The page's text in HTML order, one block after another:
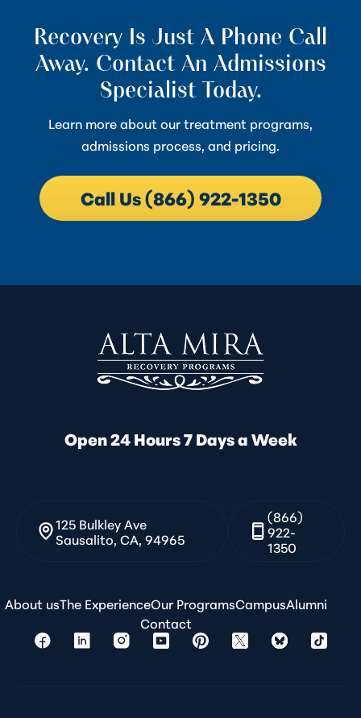
Recovery Is Just A Phone Call
Away. Contact An Admissions
Specialist Today.
Learn more about our treatment programs,
admissions process, and pricing.
Call Us (866) 922-1350
Open 24 Hours 7 Days a Week
125 Bulkley Ave
Sausalito, CA, 94965
(866)
922-
1350
About usThe ExperienceOur ProgramsCampusAlumni
Contact